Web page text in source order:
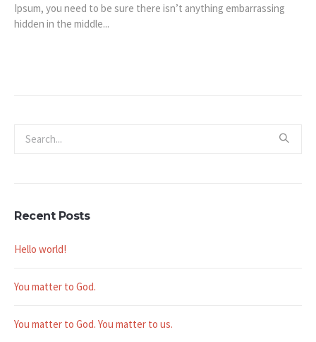
Ipsum, you need to be sure there isn’t anything embarrassing
hidden in the middle...
Recent Posts
Hello world!
You matter to God.
You matter to God. You matter to us.